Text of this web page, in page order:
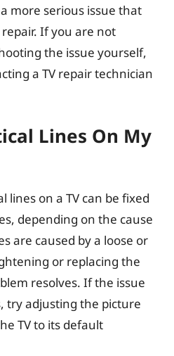
more serious issue that
If you are not
the issue yourself,
a TV repair technician
Lines On My
lines on a TV can be fixed
depending on the cause
are caused by a loose or
or replacing the
resolves. If the issue
try adjusting the picture
TV to its default